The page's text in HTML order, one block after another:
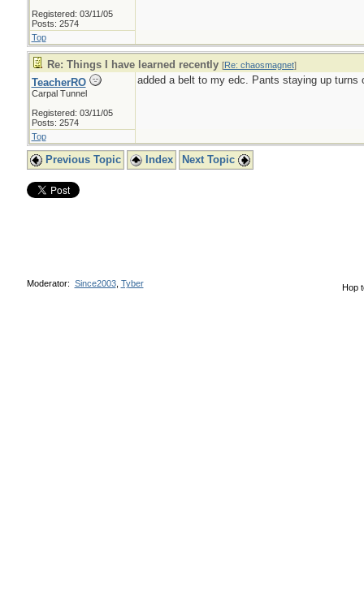
Registered: 03/11/05
Posts: 2574
Top
Re: Things I have learned recently [Re: chaosmagnet]
TeacherRO
Carpal Tunnel
Registered: 03/11/05
Posts: 2574
added a belt to my edc. Pants staying up turns
Top
Previous Topic Index Next Topic
Hop
Moderator: Since2003, Tyber